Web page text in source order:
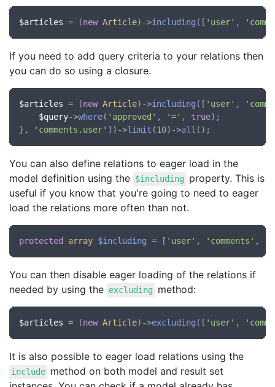
$articles = (new Article)->including ([ 'user' ,
If you need to add query criteria to your relations then
you can do so using a closure.
$articles = (new Article)->including ([ 'user' ,
$query->where( 'approved' , '=' , true);
},
'comments.user' ])->limit (10)->all
You can also define relations to eager load in the
model definition using the $including property. This is
useful if you know that you're going to need to eager
load the relations more often than not.
protected array $including = [ 'user' , 'comments' ,
You can then disable eager loading of the relations if
needed by using the excluding method:
$articles = (new Article)->excluding ([ 'user' ,
It is also possible to eager load relations using the
include method on both model and result set